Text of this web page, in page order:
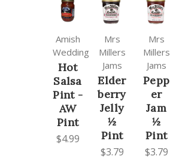
Amish
Wedding
Hot
Salsa
Pint -
AW
Pint
$4.99
Mrs
Millers
Jams
Elder
berry
Jelly
½
Pint
$3.79
Mrs
Millers
Jams
Pepp
er
Jam
½
Pint
$3.79